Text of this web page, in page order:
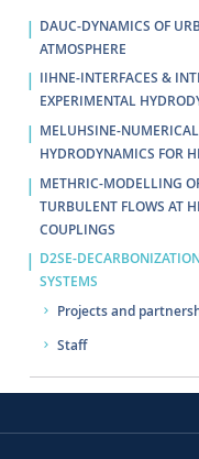
DAUC-DYNAMICS OF
ATMOSPHERE
IIHNE-INTERFACES &
EXPERIMENTAL
MELUHSINE-
HYDRODYNAMICS FOR
METHRIC-MODELLING
TURBULENT FLOWS AT
COUPLINGS
D2SE-
SYSTEMS
Projects and
Staff